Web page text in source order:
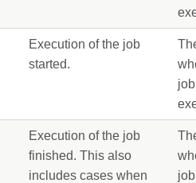
Execution of the job
started.
Execution of the job
finished. This also
includes cases when